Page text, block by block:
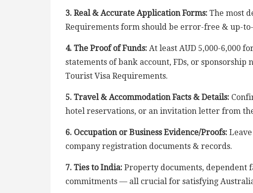
3. Real & Accurate Application Forms: The most
Requirements form should be error-free & up-
4. The Proof of Funds: At least AUD 5,000-6,000
statements of bank account, FDs, or
Tourist Visa Requirements.
5. Travel & Accommodation Facts & Details:
hotel reservations, or an invitation letter from
6. Occupation or Business Evidence/Proofs:
company registration documents & records.
7. Ties to India: Property documents, dependent
commitments — all crucial for satisfying